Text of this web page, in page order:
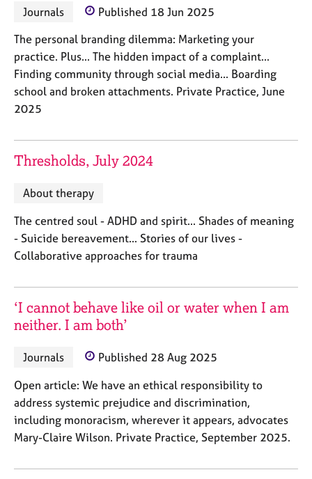
y
Journals
Published 18 Jun 2025
The personal branding dilemma: Marketing your
practice. Plus... The hidden impact of a complaint...
Finding community through social media... Boarding
school and broken attachments. Private Practice, June
2025
Thresholds, July 2024
About therapy
The centred soul - ADHD and spirit... Shades of meaning
- Suicide bereavement... Stories of our lives -
Collaborative approaches for trauma
‘I cannot behave like oil or water when I am
neither. I am both’
Journals
Published 28 Aug 2025
Open article: We have an ethical responsibility to
address systemic prejudice and discrimination,
including monoracism, wherever it appears, advocates
Mary-Claire Wilson. Private Practice, September 2025.